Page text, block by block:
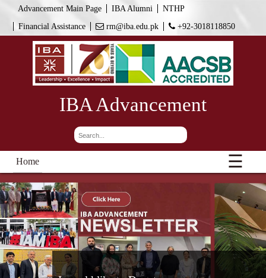
Advancement Main Page IBA Alumni
NTHP
Financial Assistance
rm@iba.edu.pk +92-3018118850
IBA Advancement
Home ☰